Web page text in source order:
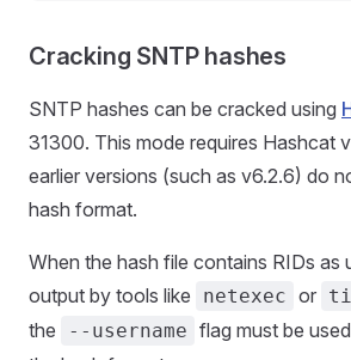
Cracking SNTP hashes
SNTP hashes can be cracked using
31300. This mode requires Hashcat
earlier versions (such as v6.2.6) do
hash format.
When the hash file contains RIDs as
output by tools like
netexec or
the
--username flag must be